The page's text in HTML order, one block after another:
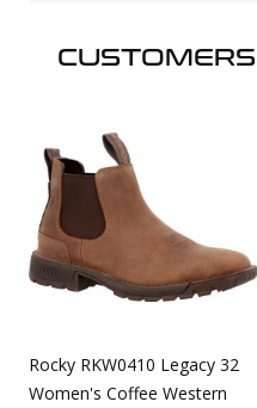
Rocky RKW0410 Legacy 32
Women's Coffee Western